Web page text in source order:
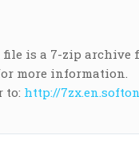
is a 7-zip archive
more information.
to: http://